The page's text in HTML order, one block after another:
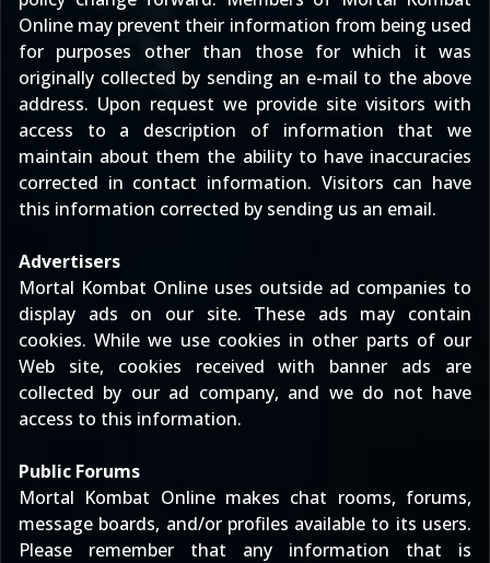
Online may prevent their information from being used
for purposes other than those for which it was
originally collected by sending an e-mail to the above
address. Upon request we provide site visitors with
access to a description of information that we
maintain about them the ability to have inaccuracies
corrected in contact information. Visitors can have
this information corrected by sending us an email.
Advertisers
Mortal Kombat Online uses outside ad companies to
display ads on our site. These ads may contain
cookies. While we use cookies in other parts of our
Web site, cookies received with banner ads are
collected by our ad company, and we do not have
access to this information.
Public Forums
Mortal Kombat Online makes chat rooms, forums,
message boards, and/or profiles available to its users.
Please remember that any information that is